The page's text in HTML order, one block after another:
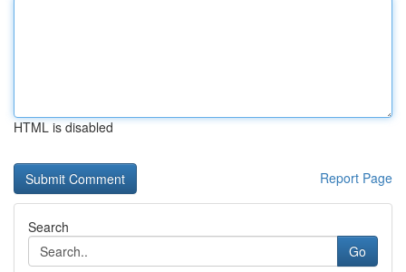
HTML is disabled
Report Page
Search
Go